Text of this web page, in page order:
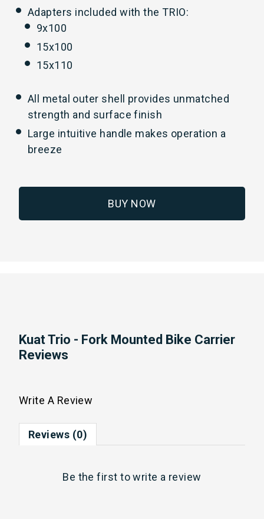
Adapters included with the TRIO:
9x100
15x100
15x110
All metal outer shell provides unmatched
strength and surface finish
Large intuitive handle makes operation a
breeze
BUY NOW
Kuat Trio - Fork Mounted Bike Carrier
Reviews
Write A Review
Reviews (0)
Be the first towrite a review